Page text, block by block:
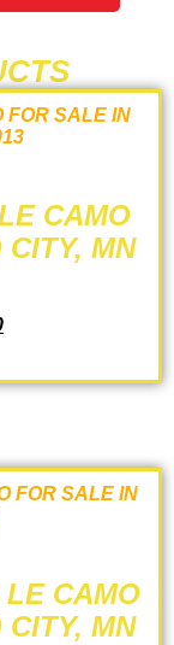
CAMO
MN
LE CAMO
MN